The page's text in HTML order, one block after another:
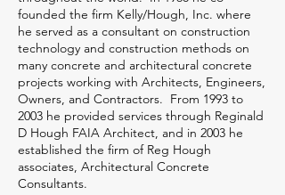
founded the firm Kelly/Hough, Inc. where
he served as a consultant on construction
technology and construction methods on
many concrete and architectural concrete
projects working with Architects, Engineers,
Owners, and Contractors. From 1993 to
2003 he provided services through Reginald
D Hough FAIA Architect, and in 2003 he
established the firm of Reg Hough
associates, Architectural Concrete
Consultants.